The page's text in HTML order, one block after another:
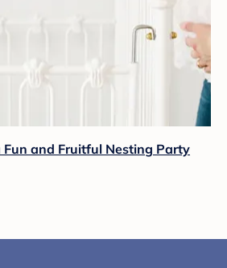
Fun and Fruitful Nesting Party